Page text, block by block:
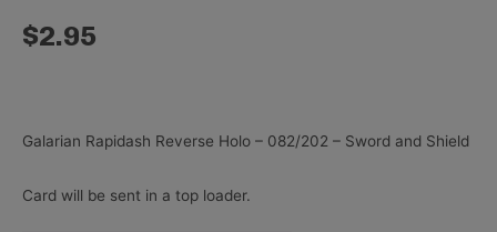
$2.95
Galarian Rapidash Reverse Holo – 082/202 – Sword and Shield
Card will be sent in a top loader.